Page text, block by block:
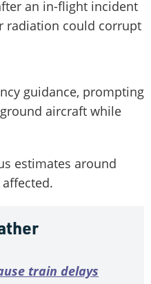
an in-flight incident
radiation could corrupt
guidance, prompting
aircraft while
estimates around
train delays